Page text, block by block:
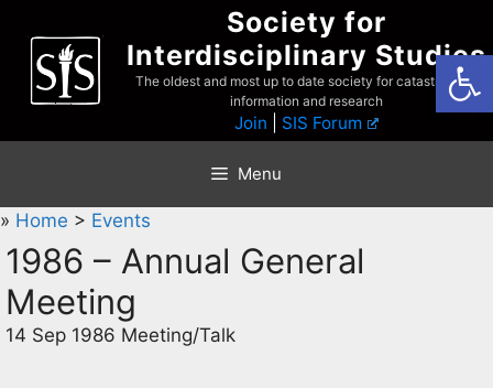
content
Society for
Interdisciplinary Studies
The oldest and most up to date society for catastrophist
information and research
Join SIS Forum
Menu
» Home > Events
1986 – Annual General
Meeting
14 Sep 1986 Meeting/Talk